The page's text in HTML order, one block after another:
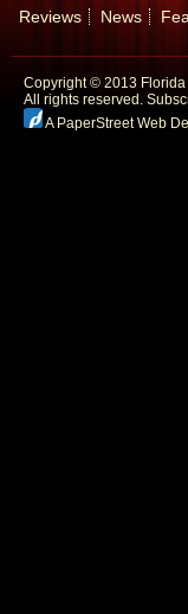
Reviews
News
Copyright © 2013
All rights reserved.
A PaperStreet Web